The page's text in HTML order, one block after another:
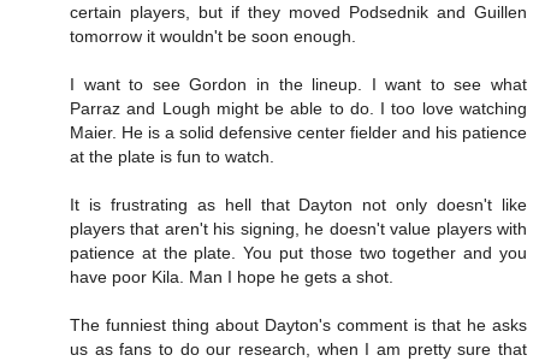
certain players, but if they moved Podsednik and Guillen
tomorrow it wouldn't be soon enough.
I want to see Gordon in the lineup. I want to see what
Parraz and Lough might be able to do. I too love watching
Maier. He is a solid defensive center fielder and his patience
at the plate is fun to watch.
It is frustrating as hell that Dayton not only doesn't like
players that aren't his signing, he doesn't value players with
patience at the plate. You put those two together and you
have poor Kila. Man I hope he gets a shot.
The funniest thing about Dayton's comment is that he asks
us as fans to do our research, when I am pretty sure that